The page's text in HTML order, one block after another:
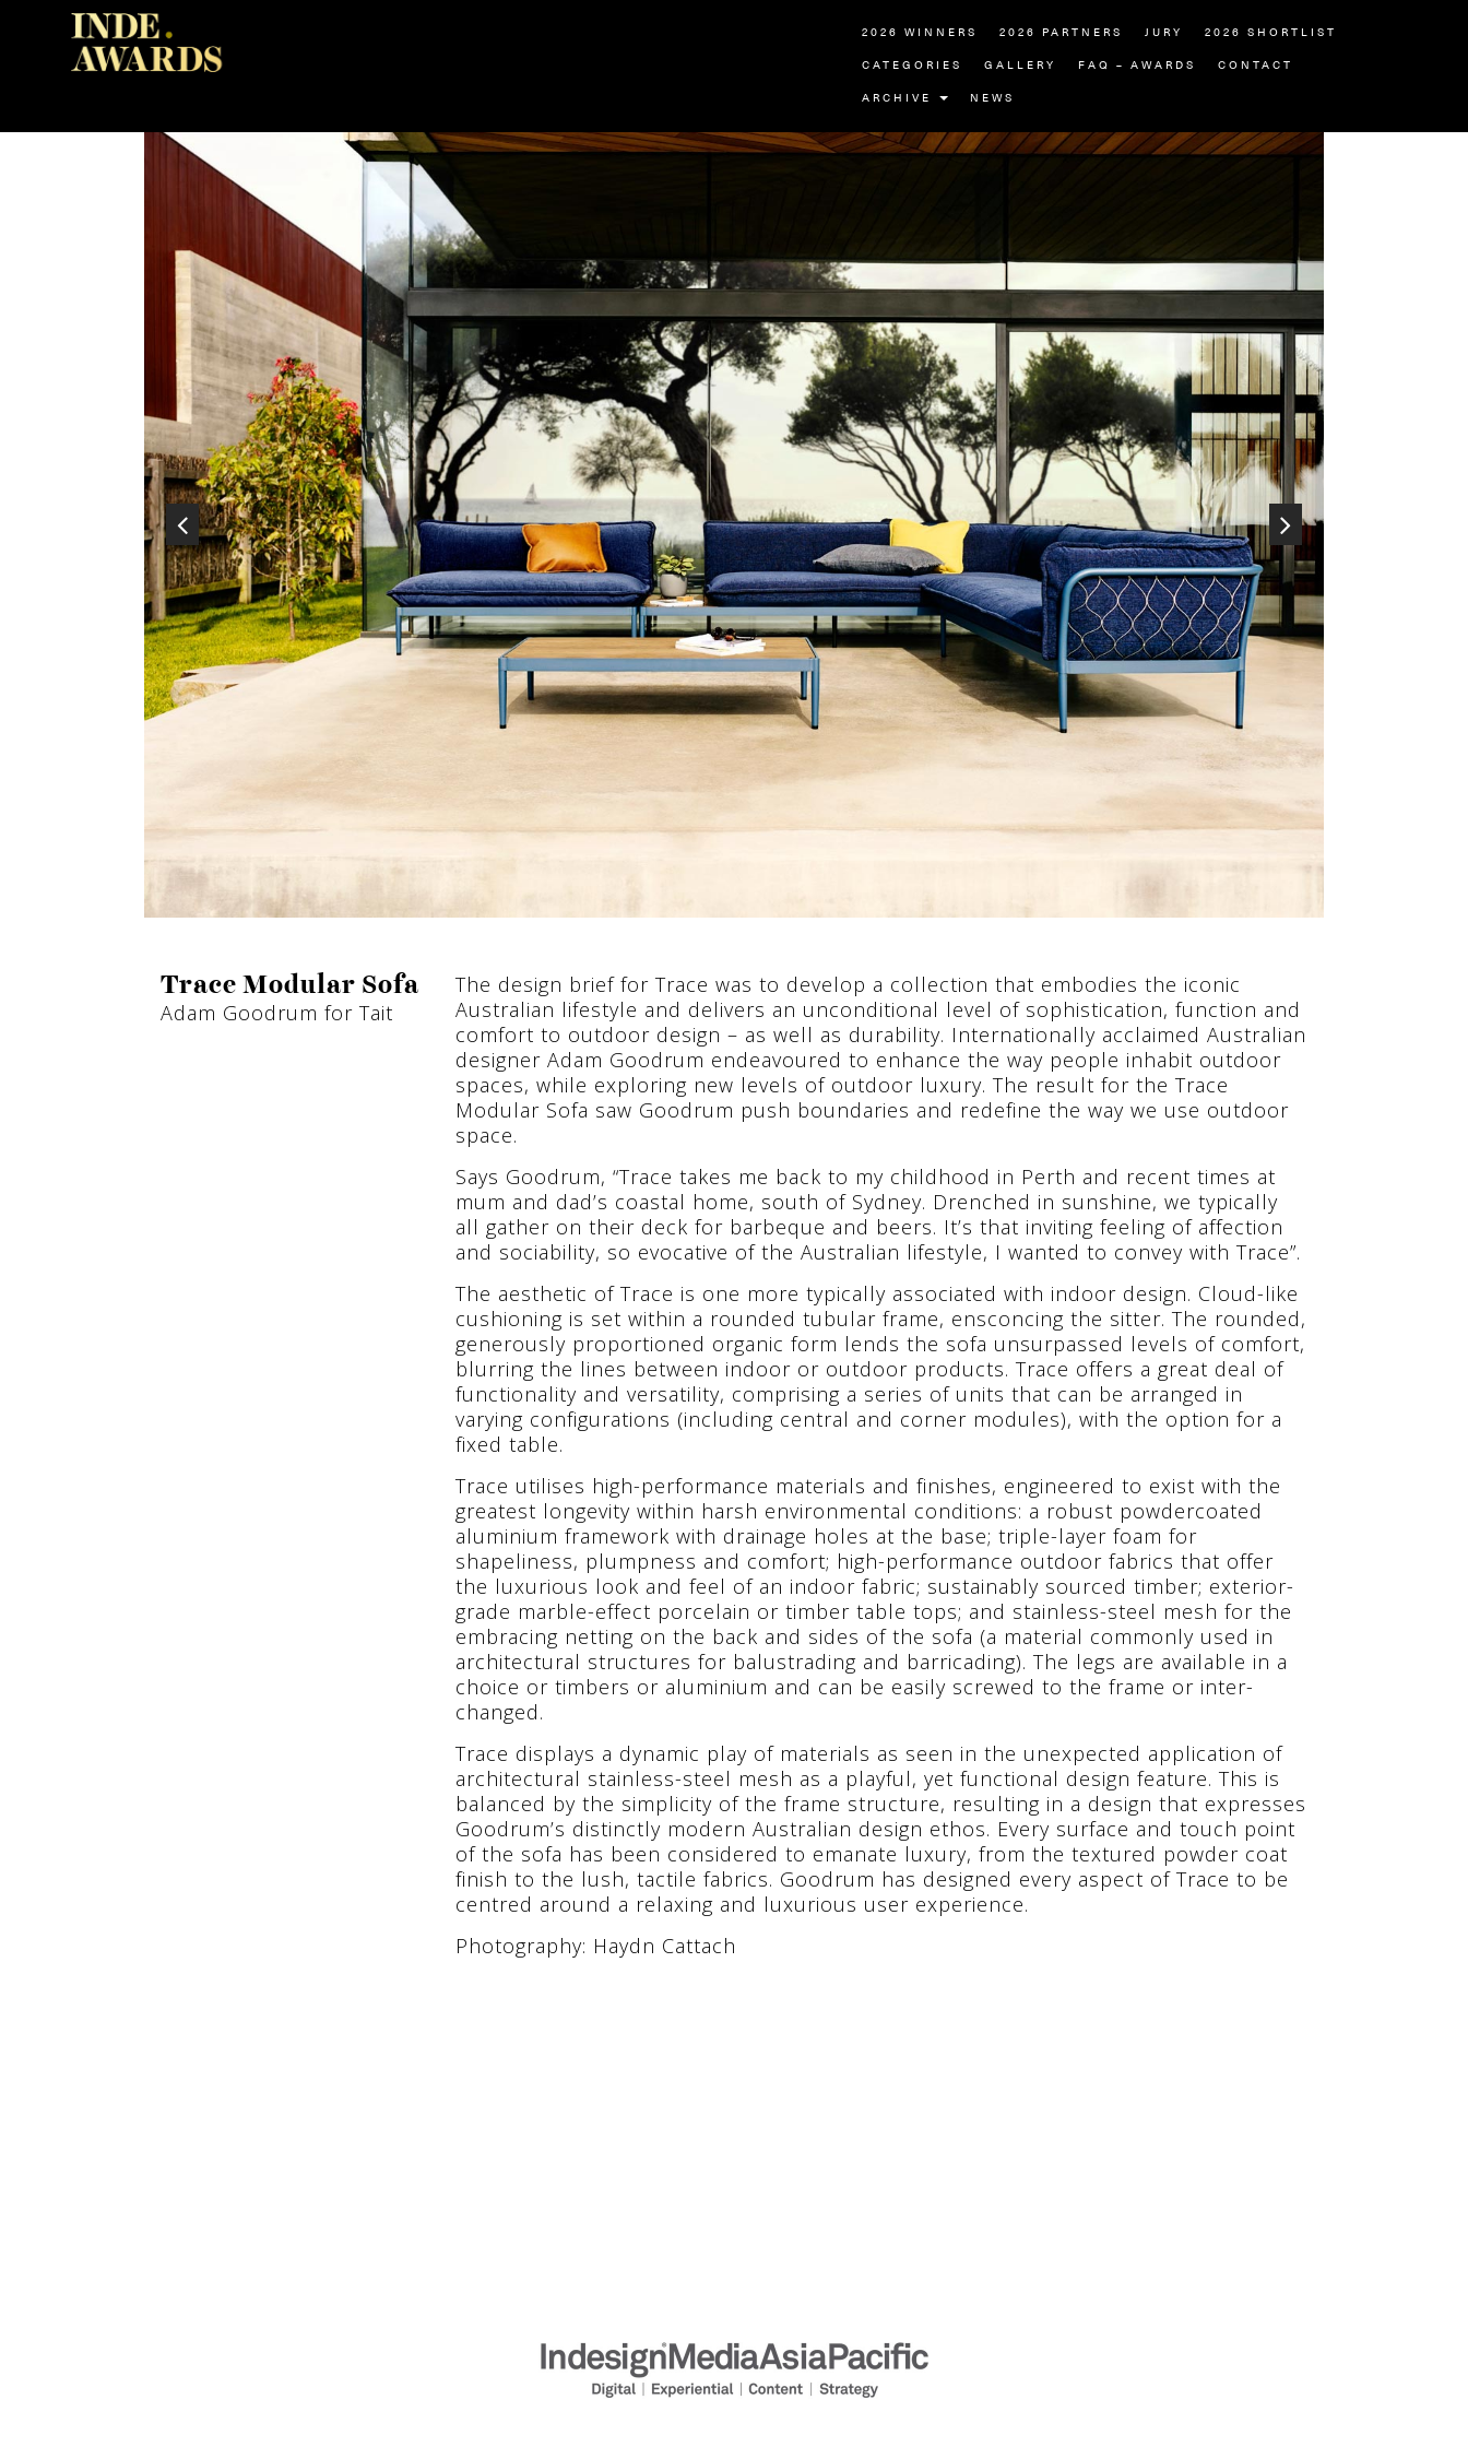
2026 WINNERS 2026 PARTNERS JURY 2026 SHORTLIST
CATEGORIES GALLERY FAQ – AWARDS CONTACT
ARCHIVE NEWS
Trace Modular Sofa
Adam Goodrum for Tait
The design brief for Trace was to develop a collection that embodies the iconic
Australian lifestyle and delivers an unconditional level of sophistication, function and
comfort to outdoor design – as well as durability. Internationally acclaimed Australian
designer Adam Goodrum endeavoured to enhance the way people inhabit outdoor
spaces, while exploring new levels of outdoor luxury. The result for the Trace
Modular Sofa saw Goodrum push boundaries and redefine the way we use outdoor
space.
Says Goodrum, “Trace takes me back to my childhood in Perth and recent times at
mum and dad’s coastal home, south of Sydney. Drenched in sunshine, we typically
all gather on their deck for barbeque and beers. It’s that inviting feeling of affection
and sociability, so evocative of the Australian lifestyle, I wanted to convey with Trace”.
The aesthetic of Trace is one more typically associated with indoor design. Cloud-like
cushioning is set within a rounded tubular frame, ensconcing the sitter. The rounded,
generously proportioned organic form lends the sofa unsurpassed levels of comfort,
blurring the lines between indoor or outdoor products. Trace offers a great deal of
functionality and versatility, comprising a series of units that can be arranged in
varying configurations (including central and corner modules), with the option for a
fixed table.
Trace utilises high-performance materials and finishes, engineered to exist with the
greatest longevity within harsh environmental conditions: a robust powdercoated
aluminium framework with drainage holes at the base; triple-layer foam for
shapeliness, plumpness and comfort; high-performance outdoor fabrics that offer
the luxurious look and feel of an indoor fabric; sustainably sourced timber; exterior-
grade marble-effect porcelain or timber table tops; and stainless-steel mesh for the
embracing netting on the back and sides of the sofa (a material commonly used in
architectural structures for balustrading and barricading). The legs are available in a
choice or timbers or aluminium and can be easily screwed to the frame or inter-
changed.
Trace displays a dynamic play of materials as seen in the unexpected application of
architectural stainless-steel mesh as a playful, yet functional design feature. This is
balanced by the simplicity of the frame structure, resulting in a design that expresses
Goodrum’s distinctly modern Australian design ethos. Every surface and touch point
of the sofa has been considered to emanate luxury, from the textured powder coat
finish to the lush, tactile fabrics. Goodrum has designed every aspect of Trace to be
centred around a relaxing and luxurious user experience.
Photography: Haydn Cattach